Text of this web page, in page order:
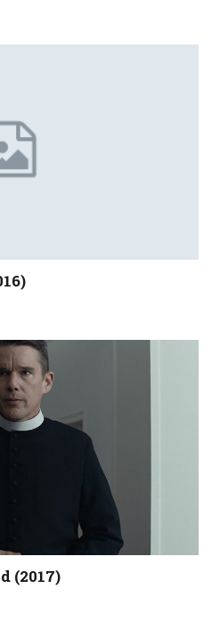
(2017)